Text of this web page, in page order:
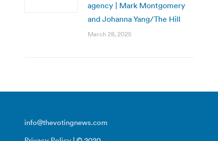
agency | Mark Montgomery
and Johanna Yang/The Hill
March 28, 2025
info@thevotingnews.com